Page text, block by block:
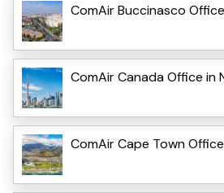
ComAir Buccinasco
ComAir Canada Office in
ComAir Cape Town